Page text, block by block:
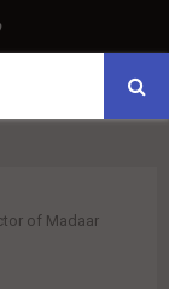
Vimeo
of Madaar